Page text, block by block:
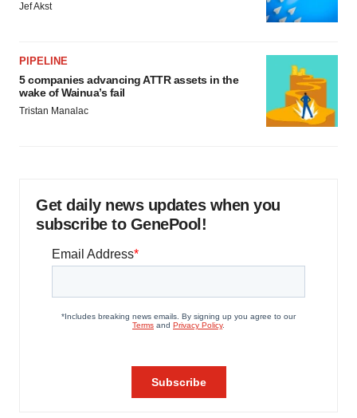
Jef Akst
PIPELINE
5 companies advancing ATTR assets in the
wake of Wainua’s fail
Tristan Manalac
Get daily news updates when you
subscribe to GenePool!